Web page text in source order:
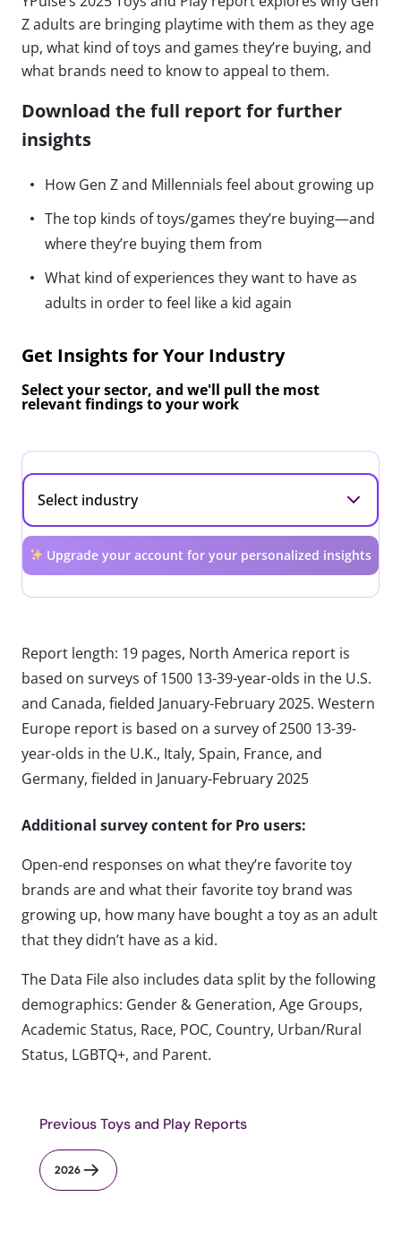
Z adults are bringing playtime with them as they age
up, what kind of toys and games they’re buying, and
what brands need to know to appeal to them.
Download the full report for further
insights
How Gen Z and Millennials feel about growing up
The top kinds of toys/games they’re buying—and
where they’re buying them from
What kind of experiences they want to have as
adults in order to feel like a kid again
Get Insights for Your Industry
Select your sector, and we'll pull the most
relevant findings to your work
Upgrade your account for your personalized insights
Report length: 19 pages, North America report is
based on surveys of 1500 13-39-year-olds in the U.S.
and Canada, fielded January-February 2025. Western
Europe report is based on a survey of 2500 13-39-
year-olds in the U.K., Italy, Spain, France, and
Germany, fielded in January-February 2025
Additional survey content for Pro users:
Open-end responses on what they’re favorite toy
brands are and what their favorite toy brand was
growing up, how many have bought a toy as an adult
that they didn’t have as a kid.
The Data File also includes data split by the following
demographics: Gender & Generation, Age Groups,
Academic Status, Race, POC, Country, Urban/Rural
Status, LGBTQ+, and Parent.
Previous Toys and Play Reports
2026